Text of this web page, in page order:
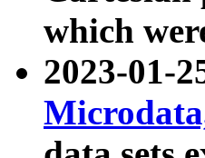
which
2023-01-